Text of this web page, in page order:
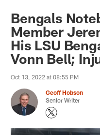
Bengals
Member
His LSU
Vonn Bell;
Oct 13, 2022 at 08:55 PM
Geoff Hobson
Senior Writer